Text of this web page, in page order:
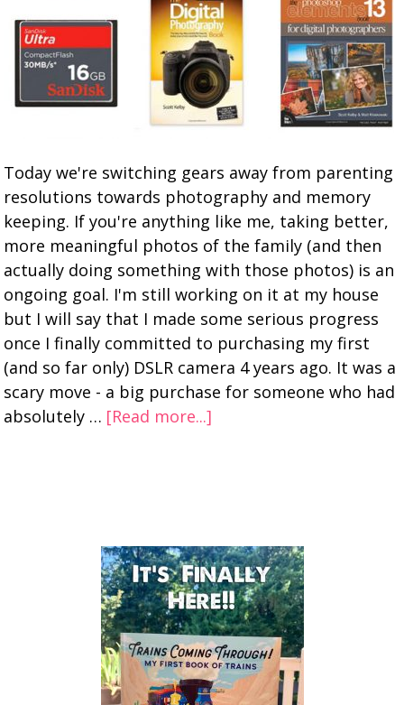
Today we're switching gears away from parenting
resolutions towards photography and memory
keeping. If you're anything like me, taking better,
more meaningful photos of the family (and then
actually doing something with those photos) is an
ongoing goal. I'm still working on it at my house
but I will say that I made some serious progress
once I finally committed to purchasing my first
(and so far only) DSLR camera 4 years ago. It was a
scary move - a big purchase for someone who had
absolutely … [Read more...]